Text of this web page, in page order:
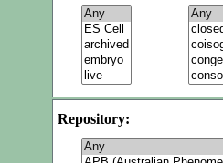
Repository: